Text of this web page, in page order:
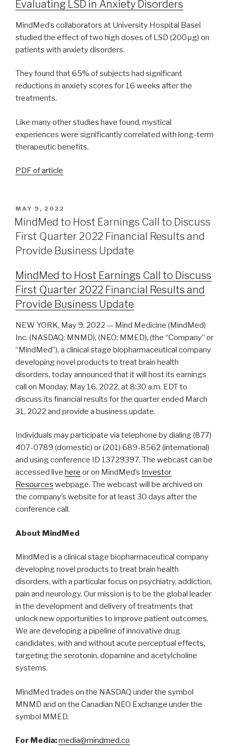
Evaluating LSD in Anxiety Disorders
MindMed’s collaborators at University Hospital Basel
studied the effect of two high doses of LSD (200μg) on
patients with anxiety disorders.
They found that 65% of subjects had significant
reductions in anxiety scores for 16 weeks after the
treatments.
Like many other studies have found, mystical
experiences were significantly correlated with long-term
therapeutic benefits.
PDF of article
MAY 9, 2022
MindMed to Host Earnings Call to Discuss
First Quarter 2022 Financial Results and
Provide Business Update
MindMed to Host Earnings Call to Discuss
First Quarter 2022 Financial Results and
Provide Business Update
NEW YORK, May 9, 2022 — Mind Medicine (MindMed)
Inc. (NASDAQ: MNMD), (NEO: MMED), (the “Company” or
“MindMed”), a clinical stage biopharmaceutical company
developing novel products to treat brain health
disorders, today announced that it will host its earnings
call on Monday, May 16, 2022, at 8:30 a.m. EDT to
discuss its financial results for the quarter ended March
31, 2022 and provide a business update.
Individuals may participate via telephone by dialing (877)
407-0789 (domestic) or (201) 689-8562 (international)
and using conference ID 13729397. The webcast can be
accessed live here or on MindMed’s Investor
Resources webpage. The webcast will be archived on
the company’s website for at least 30 days after the
conference call.
About MindMed
MindMed is a clinical stage biopharmaceutical company
developing novel products to treat brain health
disorders, with a particular focus on psychiatry, addiction,
pain and neurology. Our mission is to be the global leader
in the development and delivery of treatments that
unlock new opportunities to improve patient outcomes.
We are developing a pipeline of innovative drug
candidates, with and without acute perceptual effects,
targeting the serotonin, dopamine and acetylcholine
systems.
MindMed trades on the NASDAQ under the symbol
MNMD and on the Canadian NEO Exchange under the
symbol MMED.
For Media:media@mindmed.co